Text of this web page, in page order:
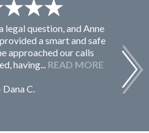
legal question, and Anne
a smart and safe
approached our calls
having... READ MORE
C.